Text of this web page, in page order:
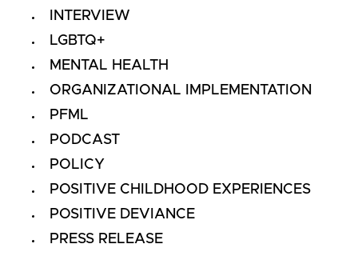
INTERVIEW
LGBTQ+
MENTAL HEALTH
ORGANIZATIONAL IMPLEMENTATION
PFML
PODCAST
POLICY
POSITIVE CHILDHOOD EXPERIENCES
POSITIVE DEVIANCE
PRESS RELEASE